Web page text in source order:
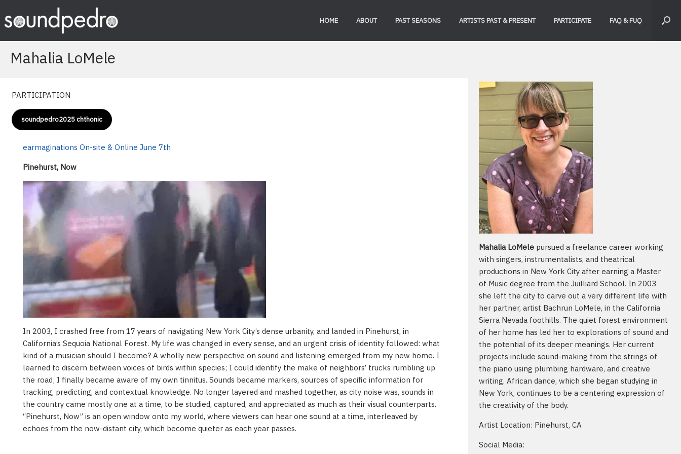
content
HOME ABOUT PAST SEASONS ARTISTS PAST & PRESENT PARTICIPATE FAQ & FUQ
Mahalia LoMele
PARTICIPATION
soundpedro2025 chthonic
earmaginations On-site & Online June 7th
Pinehurst, Now
In 2003, I crashed free from 17 years of navigating New York City’s dense urbanity, and landed in Pinehurst, in
California’s Sequoia National Forest. My life was changed in every sense, and an urgent crisis of identity followed: what
kind of a musician should I become? A wholly new perspective on sound and listening emerged from my new home. I
learned to discern between voices of birds within species; I could identify the make of neighbors’ trucks rumbling up
the road; I finally became aware of my own tinnitus. Sounds became markers, sources of specific information for
tracking, predicting, and contextual knowledge. No longer layered and mashed together, as city noise was, sounds in
the country came mostly one at a time, to be studied, captured, and appreciated as much as their visual counterparts.
“Pinehurst, Now” is an open window onto my world, where viewers can hear one sound at a time, interleaved by
echoes from the now-distant city, which become quieter as each year passes.
Mahalia LoMele pursued a freelance career working
with singers, instrumentalists, and theatrical
productions in New York City after earning a Master
of Music degree from the Juilliard School. In 2003
she left the city to carve out a very different life with
her partner, artist Bachrun LoMele, in the California
Sierra Nevada foothills. The quiet forest environment
of her home has led her to explorations of sound and
the potential of its deeper meanings. Her current
projects include sound-making from the strings of
the piano using plumbing hardware, and creative
writing. African dance, which she began studying in
New York, continues to be a centering expression of
the creativity of the body.
Artist Location: Pinehurst, CA
Social Media: